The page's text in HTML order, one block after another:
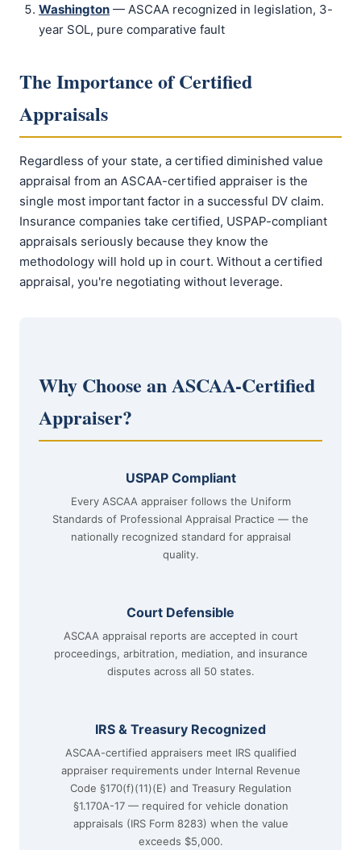
Washington — ASCAA recognized in legislation, 3-
year SOL, pure comparative fault
The Importance of Certified
Appraisals
Regardless of your state, a certified diminished value
appraisal from an ASCAA-certified appraiser is the
single most important factor in a successful DV claim.
Insurance companies take certified, USPAP-compliant
appraisals seriously because they know the
methodology will hold up in court. Without a certified
appraisal, you're negotiating without leverage.
Why Choose an ASCAA-Certified
Appraiser?
USPAP Compliant
Every ASCAA appraiser follows the Uniform
Standards of Professional Appraisal Practice — the
nationally recognized standard for appraisal
quality.
Court Defensible
ASCAA appraisal reports are accepted in court
proceedings, arbitration, mediation, and insurance
disputes across all 50 states.
IRS & Treasury Recognized
ASCAA-certified appraisers meet IRS qualified
appraiser requirements under Internal Revenue
Code §170(f)(11)(E) and Treasury Regulation
§1.170A-17 — required for vehicle donation
appraisals (IRS Form 8283) when the value
exceeds $5,000.